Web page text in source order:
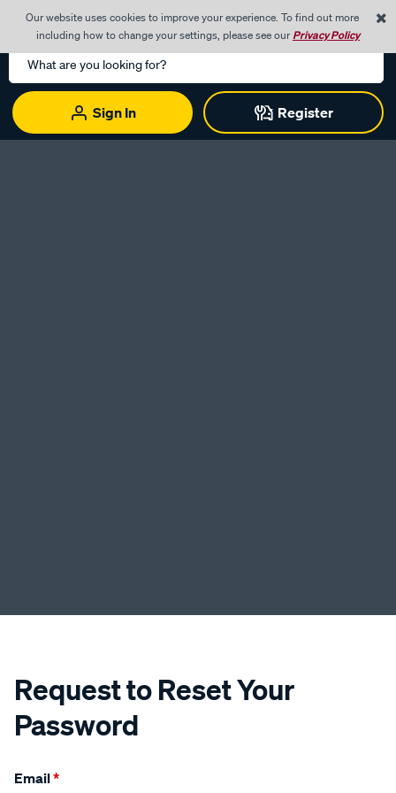
Our website uses cookies to improve your experience. To find out more
including how to change your settings, please see ourPrivacy Policy
Search
Catalog
Sign In
Register
0
Request to Reset Your
Password
Email*